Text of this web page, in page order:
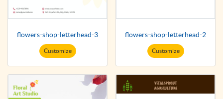
flowers-shop-letterhead-3
Customize
flowers-shop-letterhead-2
Customize